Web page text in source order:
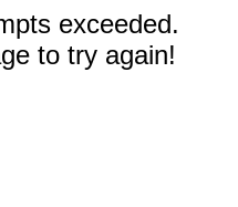
exceeded.
to try again!